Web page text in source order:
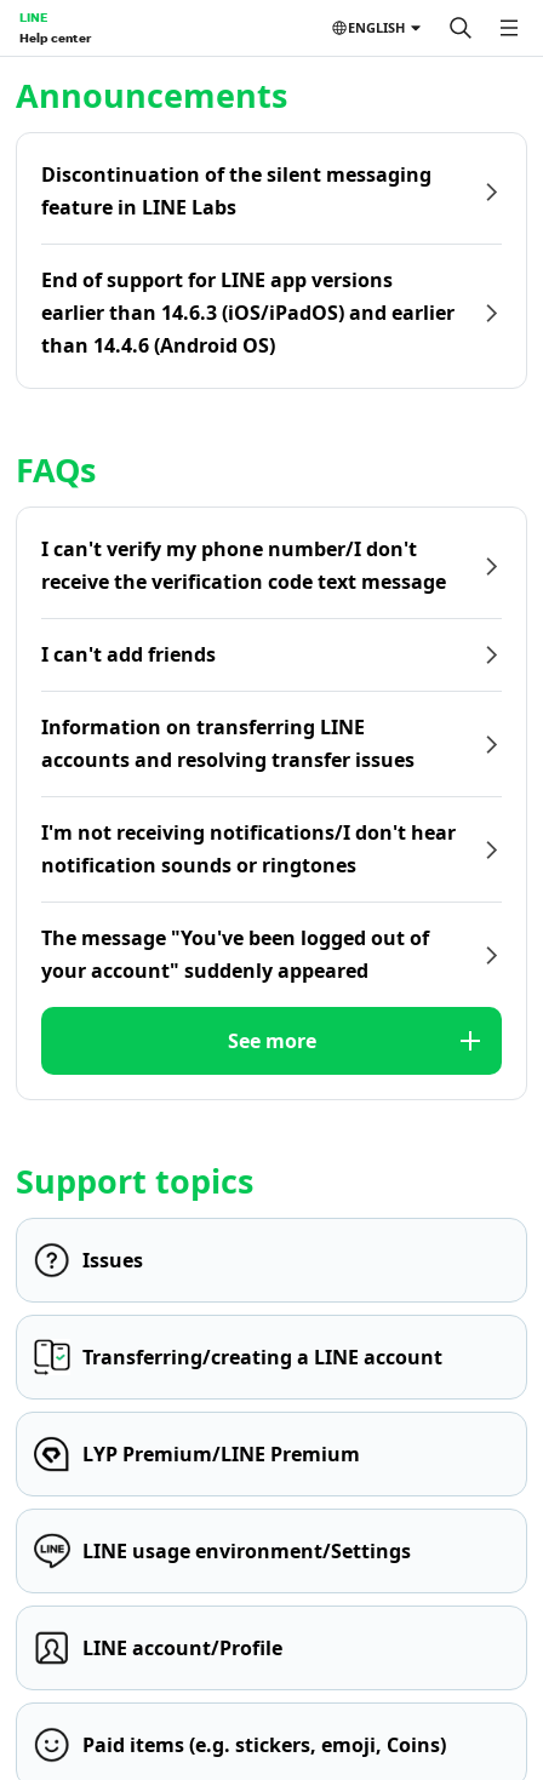
LINE
Help center
ENGLISH
Announcements
Discontinuation of the silent messaging
feature in LINE Labs
End of support for LINE app versions
earlier than 14.6.3 (iOS/iPadOS) and earlier
than 14.4.6 (Android OS)
FAQs
I can't verify my phone number/I don't
receive the verification code text message
I can't add friends
Information on transferring LINE
accounts and resolving transfer issues
I'm not receiving notifications/I don't hear
notification sounds or ringtones
The message "You've been logged out of
your account" suddenly appeared
See more
Support topics
Issues
Transferring/creating a LINE account
LYP Premium/LINE Premium
LINE usage environment/Settings
LINE account/Profile
Paid items (e.g. stickers, emoji, Coins)